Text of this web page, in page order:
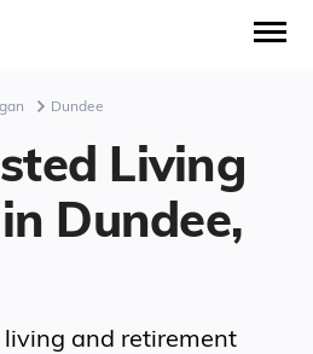
Dundee
Living
Dundee,
and retirement